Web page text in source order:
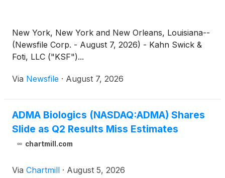
New York, New York and New Orleans, Louisiana--
(Newsfile Corp. - August 7, 2026) - Kahn Swick &
Foti, LLC ("KSF")...
Via Newsfile · August 7, 2026
ADMA Biologics (NASDAQ:ADMA) Shares
Slide as Q2 Results Miss Estimates
chartmill.com
Via Chartmill · August 5, 2026